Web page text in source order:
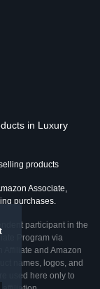
in Luxury
products
Associate,
purchases.
participant in the
Program via
Affiliate and Amazon
names, logos, and
used here only to